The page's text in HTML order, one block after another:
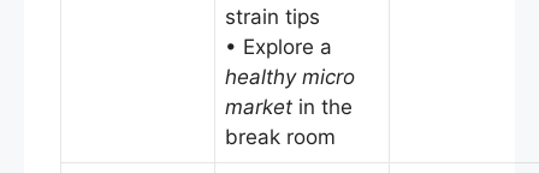
strain tips
• Explore a
healthy micro
market in the
break room